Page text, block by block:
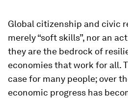
Global citizenship and civic
merely “soft skills”, nor an
they are the bedrock of
economies that work for all.
case for many people; over
economic progress has